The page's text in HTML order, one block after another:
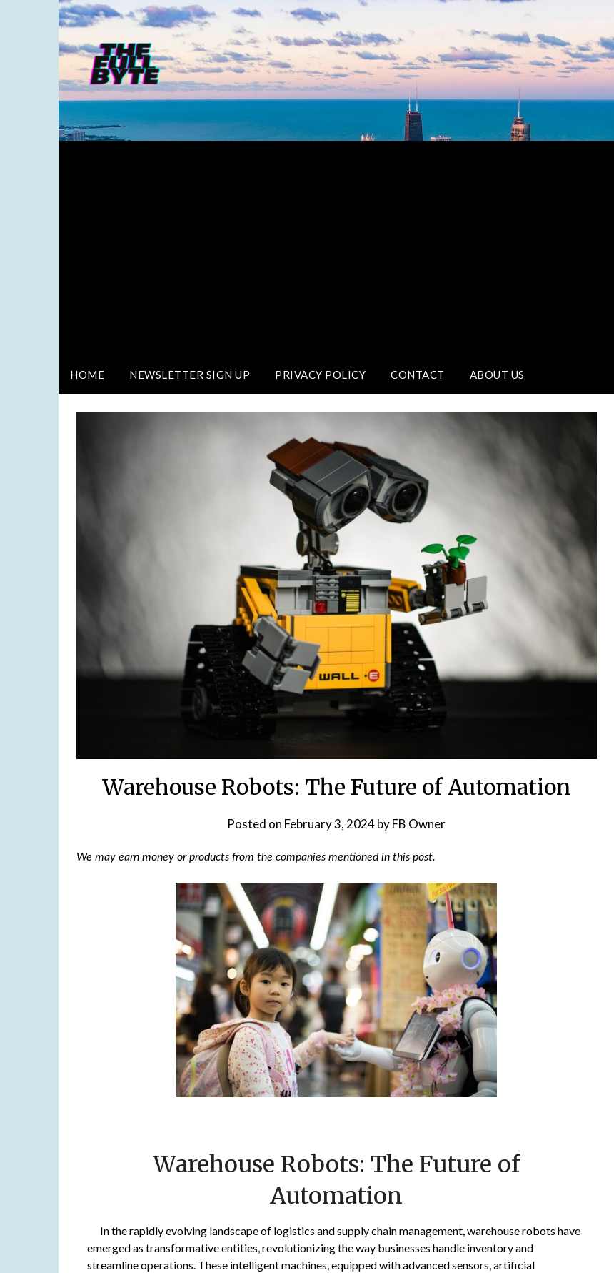
HOME NEWSLETTER SIGN UP PRIVACY POLICY CONTACT ABOUT US
Warehouse Robots: The Future of Automation
Posted on February 3, 2024byFB Owner
We may earn money or products from the companies mentioned in this post.
Warehouse Robots: The Future of
Automation
In the rapidly evolving landscape of logistics and supply chain management, warehouse robots have
emerged as transformative entities, revolutionizing the way businesses handle inventory and
streamline operations. These intelligent machines, equipped with advanced sensors, artificial